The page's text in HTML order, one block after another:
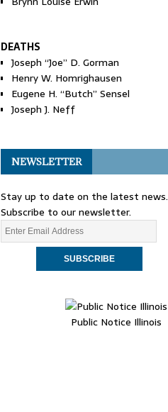
DEATHS
Joseph “Joe” D. Gorman
Henry W. Homrighausen
Eugene H. “Butch” Sensel
Joseph J. Neff
NEWSLETTER
Stay up to date on the latest news.
Subscribe to our newsletter.
Public Notice Illinois